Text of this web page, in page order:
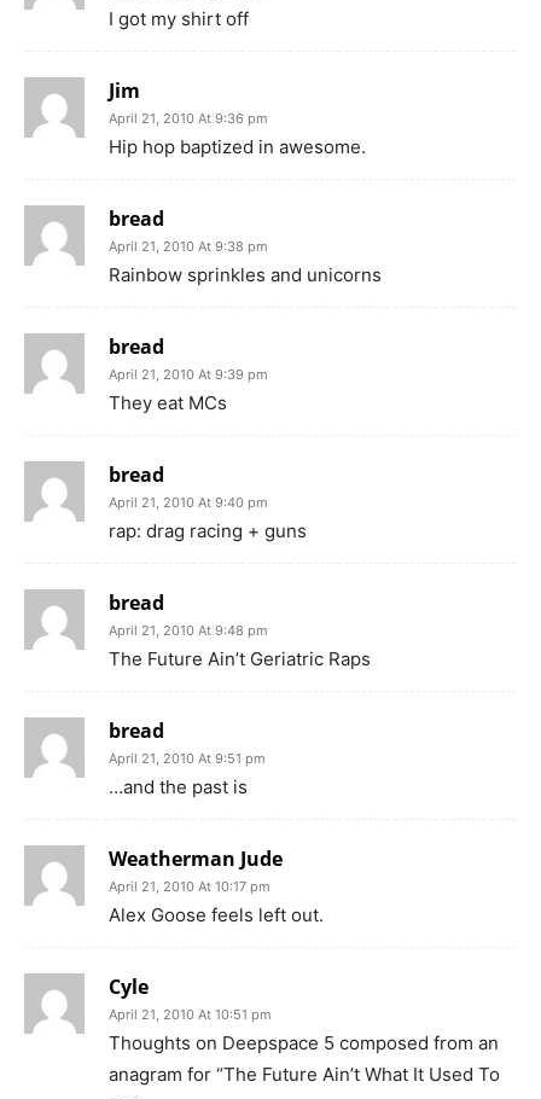
I got my shirt off
Jim
April 21, 2010 At 9:36 pm
Hip hop baptized in awesome.
bread
April 21, 2010 At 9:38 pm
Rainbow sprinkles and unicorns
bread
April 21, 2010 At 9:39 pm
They eat MCs
bread
April 21, 2010 At 9:40 pm
rap: drag racing + guns
bread
April 21, 2010 At 9:48 pm
The Future Ain’t Geriatric Raps
bread
April 21, 2010 At 9:51 pm
…and the past is
Weatherman Jude
April 21, 2010 At 10:17 pm
Alex Goose feels left out.
Cyle
April 21, 2010 At 10:51 pm
Thoughts on Deepspace 5 composed from an
anagram for “The Future Ain’t What It Used To